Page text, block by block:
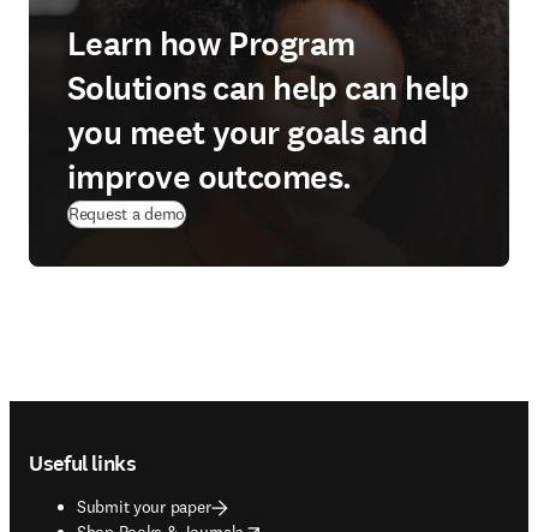
Learn how Program
Solutions can help can help
you meet your goals and
improve outcomes.
Request a demo
Useful links
Submit your paper